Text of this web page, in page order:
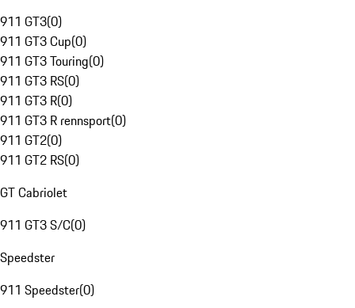
911 GT3(0)
911 GT3 Cup(0)
911 GT3 Touring(0)
911 GT3 RS(0)
911 GT3 R(0)
911 GT3 R rennsport(0)
911 GT2(0)
911 GT2 RS(0)
GT Cabriolet
911 GT3 S/C(0)
Speedster
911 Speedster(0)